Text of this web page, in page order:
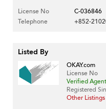
License No
C-036846
Telephone
+852-
Listed By
OKAY.com
License No
Verified Agent
Registered
Other